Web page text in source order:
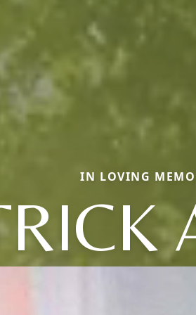
IN LOVING